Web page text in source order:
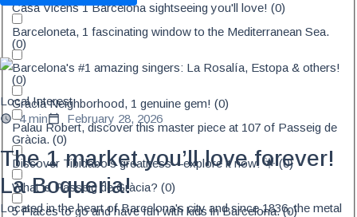
Casa Vicens 1 Barcelona sightseeing you'll love!(0)
Barceloneta, 1 fascinating window to the Mediterranean Sea.
(0)
Barcelona's #1 amazing singers: La Rosalía, Estopa & others!
(0)
Gràcia Neighborhood, 1 genuine gem!(0)
Palau Robert, discover this master piece at 107 of Passeig de
Gràcia.(0)
Discover Tibidabo's greatness—explore it now! 🌟(0)
What is Passeig de Gràcia?(0)
5 Places to go and have fun with kids in Barcelona.(0)
Local Interest
4 min
February 28, 2026
The 1 market you’ll love forever!
La Boqueria!
Located in the heart of Barcelona's city and since 1836, the metal